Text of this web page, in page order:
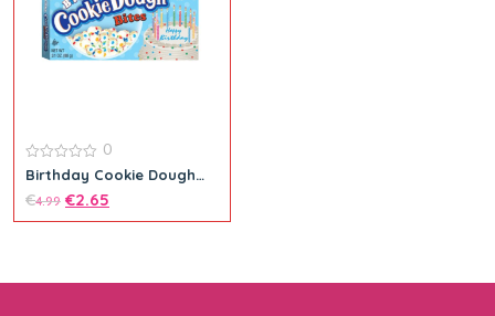
0
out
of
0
Birthday Cookie Dough
Bites
€4.99 €2.65